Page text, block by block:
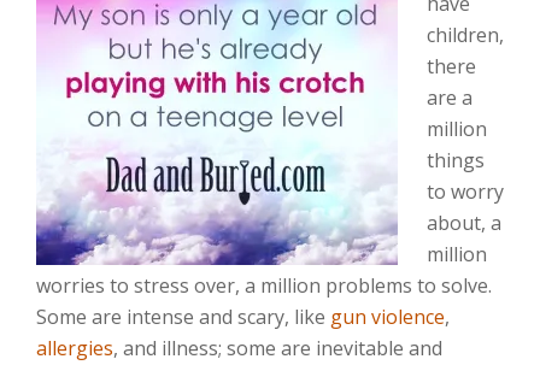
children,
there
are a
million
things
to worry
about, a
million
worries to stress over, a million problems to solve.
Some are intense and scary, like gun violence,
allergies, and illness; some are inevitable and